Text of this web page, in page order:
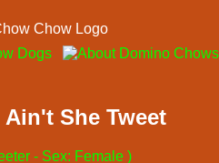
She Tweet
- Sex: Female )